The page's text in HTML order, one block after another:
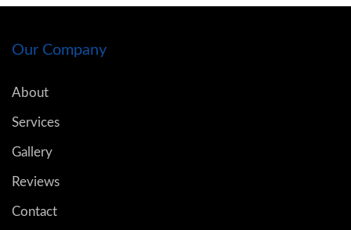
Our Company
About
Services
Gallery
Reviews
Contact